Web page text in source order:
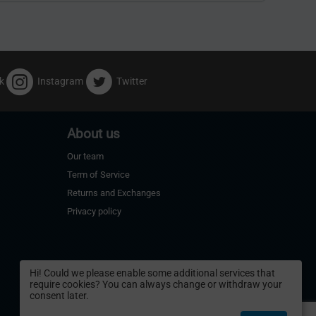
Instagram Twitter
About us
Our team
Term of Service
Returns and Exchanges
Privacy policy
Hi! Could we please enable some additional services that
require cookies? You can always change or withdraw your
consent later.